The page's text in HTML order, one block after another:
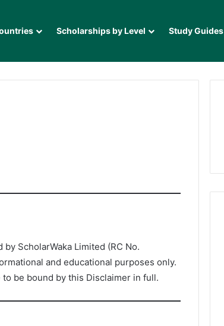
Scholarships by Level Study Guides
ScholarWaka Limited (RC No.
and educational purposes only.
be bound by this Disclaimer in full.